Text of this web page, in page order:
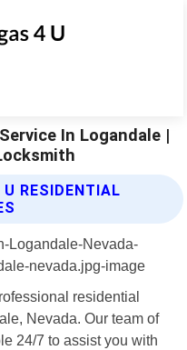
In Logandale |
RESIDENTIAL
residential
Nevada. Our team of
24/7 to assist you with